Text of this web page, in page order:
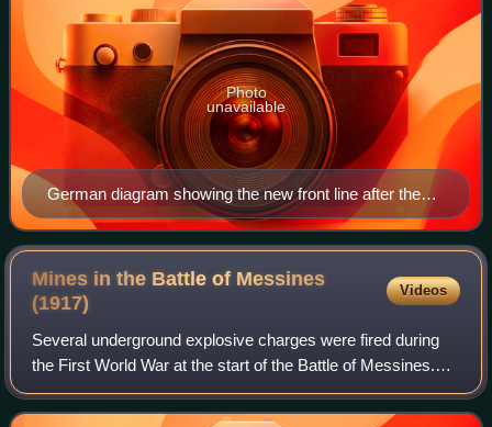
German diagram showing the new front line after the
2nd Battle of Ypres
Photo
unavailable
Mines in the Battle of Messines
(1917)
Videos
Several underground explosive charges were fired during
the First World War at the start of the Battle of Messines.
The battle was fought by the British Second Army and the
German 4th Army near Mesen